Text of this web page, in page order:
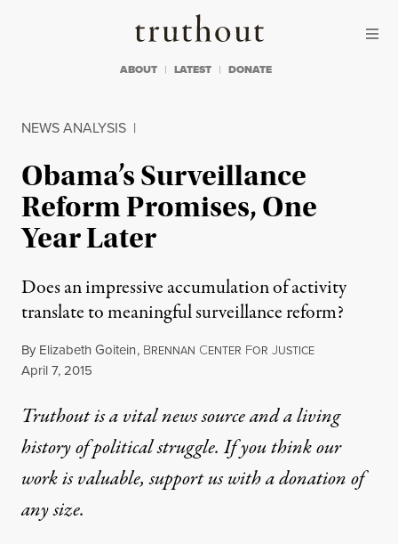
Truthout
ABOUT LATEST DONATE
NEWS ANALYSIS |
Obama’s Surveillance
Reform Promises, One
Year Later
Does an impressive accumulation of activity
translate to meaningful surveillance reform?
By Elizabeth Goitein, BRENNAN CENTER FOR JUSTICE
Published
April 7, 2015
Truthout is a vital news source and a living
history of political struggle. If you think our
work is valuable,support us with a donationof
any size.